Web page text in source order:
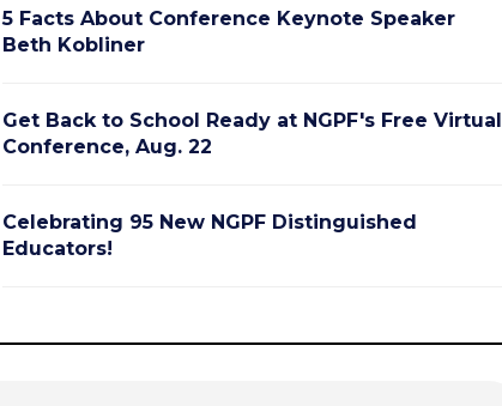
5 Facts About Conference Keynote Speaker
Beth Kobliner
Get Back to School Ready at NGPF's Free Virtual
Conference, Aug. 22
Celebrating 95 New NGPF Distinguished
Educators!